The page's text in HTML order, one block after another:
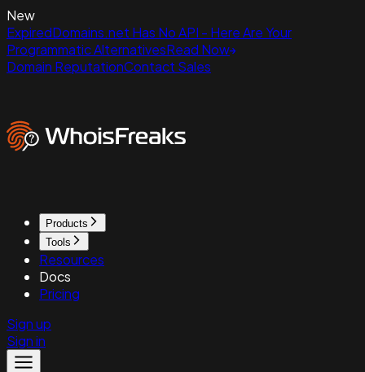
New
ExpiredDomains.net Has No API - Here Are Your
Programmatic AlternativesRead Now
Domain ReputationContact Sales
Products
Tools
Resources
Docs
Pricing
Sign up
Sign in